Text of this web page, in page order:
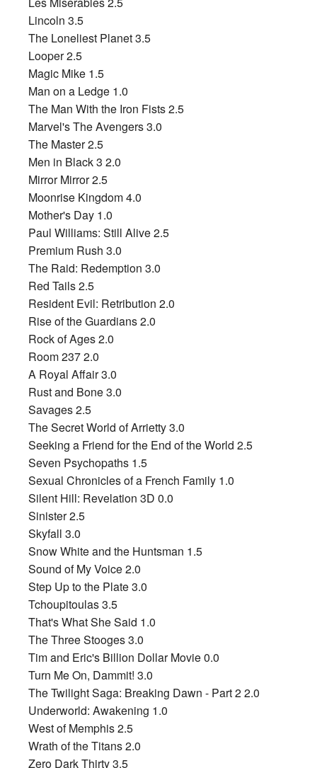
Lincoln 3.5
The Loneliest Planet 3.5
Looper 2.5
Magic Mike 1.5
Man on a Ledge 1.0
The Man With the Iron Fists 2.5
Marvel's The Avengers 3.0
The Master 2.5
Men in Black 3 2.0
Mirror Mirror 2.5
Moonrise Kingdom 4.0
Mother's Day 1.0
Paul Williams: Still Alive 2.5
Premium Rush 3.0
The Raid: Redemption 3.0
Red Tails 2.5
Resident Evil: Retribution 2.0
Rise of the Guardians 2.0
Rock of Ages 2.0
Room 237 2.0
A Royal Affair 3.0
Rust and Bone 3.0
Savages 2.5
The Secret World of Arrietty 3.0
Seeking a Friend for the End of the World 2.5
Seven Psychopaths 1.5
Sexual Chronicles of a French Family 1.0
Silent Hill: Revelation 3D 0.0
Sinister 2.5
Skyfall 3.0
Snow White and the Huntsman 1.5
Sound of My Voice 2.0
Step Up to the Plate 3.0
Tchoupitoulas 3.5
That's What She Said 1.0
The Three Stooges 3.0
Tim and Eric's Billion Dollar Movie 0.0
Turn Me On, Dammit! 3.0
The Twilight Saga: Breaking Dawn - Part 2 2.0
Underworld: Awakening 1.0
West of Memphis 2.5
Wrath of the Titans 2.0
Zero Dark Thirty 3.5